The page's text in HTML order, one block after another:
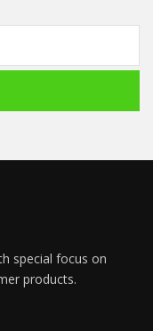
special focus on
products.